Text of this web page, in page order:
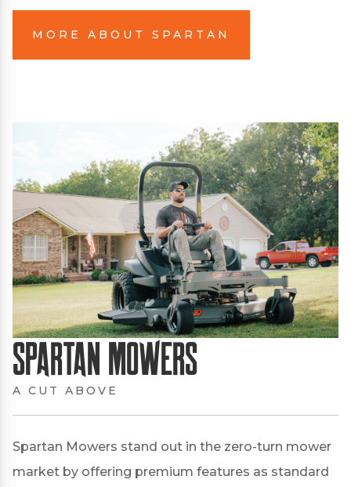
MORE ABOUT SPARTAN
Spartan Mowers
A CUT ABOVE
Spartan Mowers stand out in the zero-turn mower
market by offering premium features as standard